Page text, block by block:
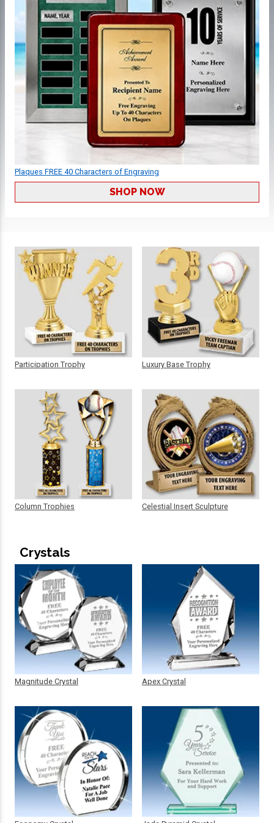
Plaques FREE 40 Characters of Engraving
SHOP NOW
Participation Trophy
Column Trophies
Luxury Base Trophy
Celestial Insert Sculpture
Crystals
Magnitude Crystal Apex Crystal